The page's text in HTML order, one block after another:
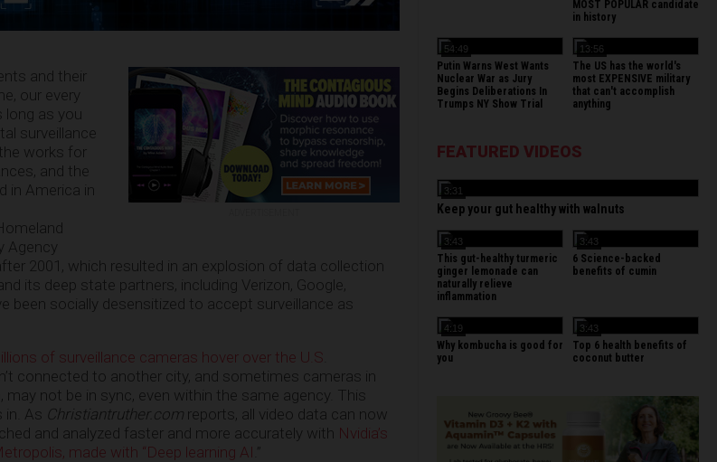
and their
our every
long as you
surveillance
works for
and the
in America in
Agency
2001, which resulted in an explosion of data collection
its deep state partners, including Verizon, Google,
been socially desensitized to accept surveillance as
of surveillance cameras hover over the U.S
connected to another city, and sometimes cameras in
not be in sync, even within the same agency. This
in. As Christiantruther.com reports, all video data can now
and analyzed faster and more accurately with Nvidia’s
made with “Deep learning AI .”
MOST POPULAR candidate
in history
54:49
Putin Warns West Wants
Nuclear War as Jury
Begins Deliberations In
Trumps NY Show Trial
13:56
The US has the world's
most EXPENSIVE military
that can't accomplish
anything
FEATURED VIDEOS
3:31
Keep your gut healthy with walnuts
3:43
This gut-healthy turmeric
ginger lemonade can
naturally relieve
inflammation
3:43
6 Science-backed
benefits of cumin
4:19
Why kombucha is good for
you
3:43
Top 6 health benefits of
coconut butter